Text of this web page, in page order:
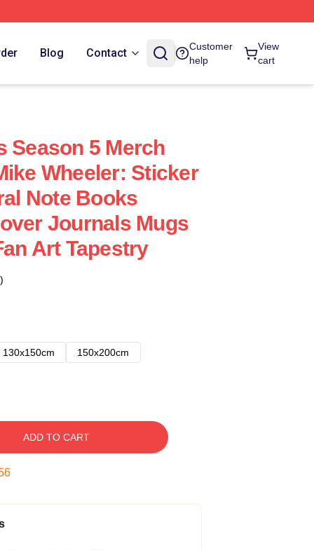
Blog Contact
Customer
help
View
cart
Season 5 Merch
Wheeler: Sticker
Note Books
Journals Mugs
Art Tapestry
130x150cm
150x200cm
ADD TO CART